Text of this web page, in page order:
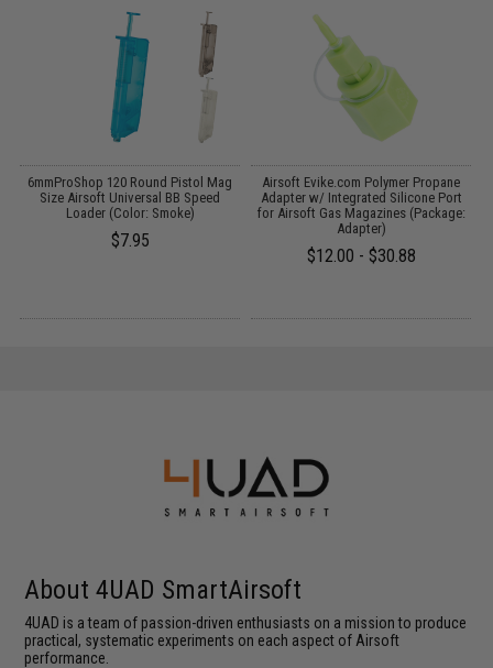
6mmProShop 120 Round Pistol Mag
Size Airsoft Universal BB Speed
Loader (Color: Smoke)
$7.95
Airsoft Evike.com Polymer Propane
Adapter w/ Integrated Silicone Port
for Airsoft Gas Magazines (Package:
Adapter)
$12.00 - $30.88
About 4UAD SmartAirsoft
4UAD is a team of passion-driven enthusiasts on a mission to produce
practical, systematic experiments on each aspect of Airsoft
performance.